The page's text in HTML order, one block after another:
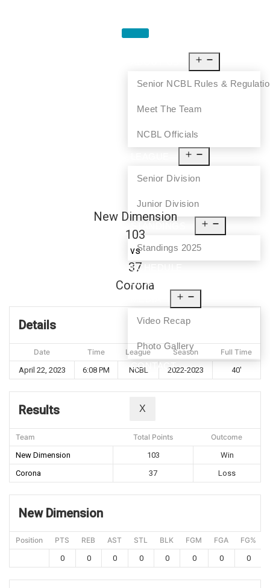
Senior NCBL Rules &
Meet The Team
NCBL Officials
Senior Division
Junior Division
Standings 2025
SCHEDULE
NEWS
Video Recap
Photo Gallery
CONTACT
X
New Dimension
103
vs
37
Corona
Details
Date Time League Season
Full Time
April 22, 2023
6:08 PM NCBL 2022-2023 40'
Results
Team Total Points
Outcome
New Dimension
103
Win
Corona
37 Loss
New Dimension
Position PTS REB AST STL BLK FGM FGA FG%
0
0 0 0 0 0 0 0